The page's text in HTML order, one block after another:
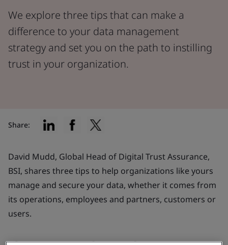
We explore three tips that can make a
difference to your data management
strategy and set you on the path to instilling
trust in your organization.
David Mudd, Global Head of Digital Trust Assurance,
BSI, shares three tips to help organizations like yours
manage and secure your data, whether it comes from
its operations, employees and partners, customers or
users.
Share: